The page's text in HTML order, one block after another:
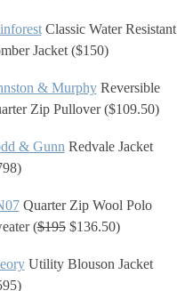
Classic Water Resistant
Jacket ($150)
& MurphyReversible
Zip Pullover ($109.50)
& Gunn Redvale Jacket
Quarter Zip Wool Polo
($195$136.50)
Utility Blouson Jacket